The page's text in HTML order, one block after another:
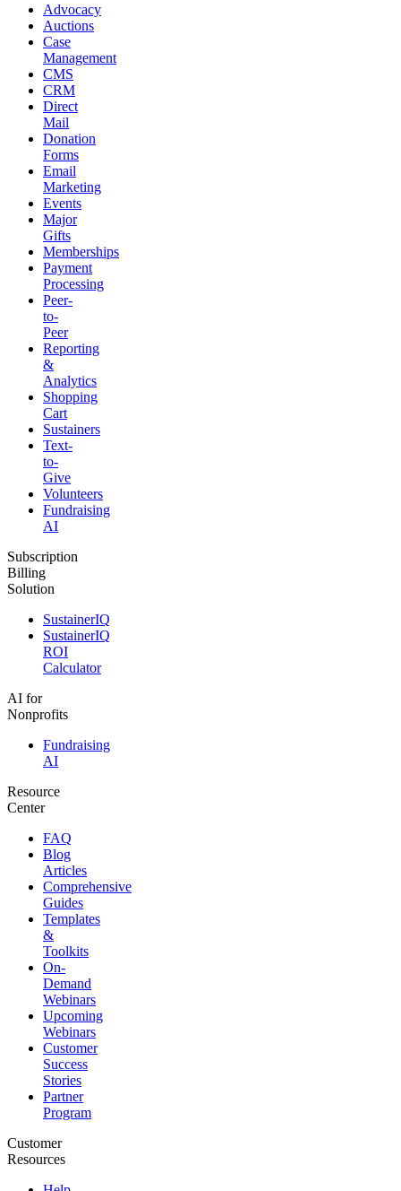
Advocacy
Auctions
Case
Management
CMS
CRM
Direct
Mail
Donation
Forms
Email
Marketing
Events
Major
Gifts
Memberships
Payment
Processing
Peer-
to-
Peer
Reporting
&
Analytics
Shopping
Cart
Sustainers
Text-
to-
Give
Volunteers
Fundraising
AI
Subscription
Billing
Solution
SustainerIQ
SustainerIQ
ROI
Calculator
AI for
Nonprofits
Fundraising
AI
Resource
Center
FAQ
Blog
Articles
Comprehensive
Guides
Templates
&
Toolkits
On-
Demand
Webinars
Upcoming
Webinars
Customer
Success
Stories
Partner
Program
Customer
Resources